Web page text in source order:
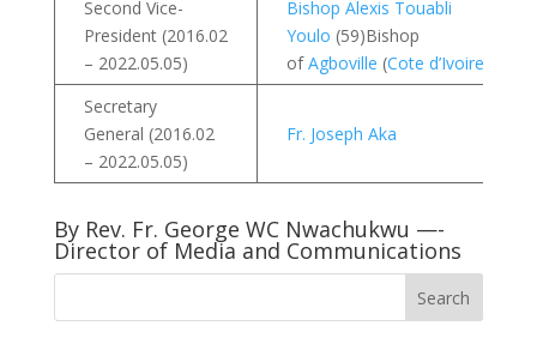
Second Vice-
President (2016.02
– 2022.05.05)
Bishop Alexis Touabli
Youlo (59)Bishop
ofAgboville (Cote d’Ivoire
Secretary
General (2016.02
– 2022.05.05)
Fr. Joseph Aka
By Rev. Fr. George WC Nwachukwu —-
Director of Media and Communications
Search